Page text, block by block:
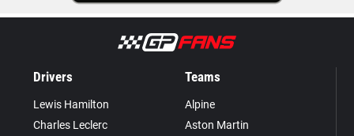
Drivers
Lewis Hamilton
Charles Leclerc
Teams
Alpine
Aston Martin